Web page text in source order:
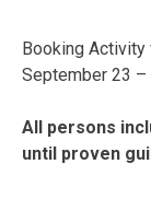
Booking
September 23 –
All persons
until proven